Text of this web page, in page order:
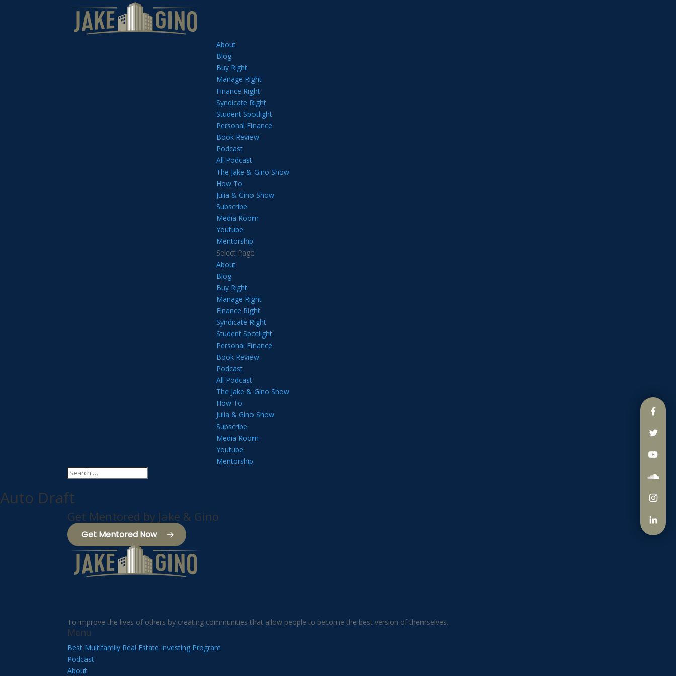
About
Blog
Buy Right
Manage Right
Finance Right
Syndicate Right
Student Spotlight
Personal Finance
Book Review
Podcast
All Podcast
The Jake & Gino Show
How To
Julia & Gino Show
Subscribe
Media Room
Youtube
Mentorship
Select Page
About
Blog
Buy Right
Manage Right
Finance Right
Syndicate Right
Student Spotlight
Personal Finance
Book Review
Podcast
All Podcast
The Jake & Gino Show
How To
Julia & Gino Show
Subscribe
Media Room
Youtube
Mentorship
Auto Draft
Get Mentored by Jake & Gino
Get Mentored Now
To improve the lives of others by creating communities that allow people to become the best version of themselves.
Menu
Best Multifamily Real Estate Investing Program
Podcast
About